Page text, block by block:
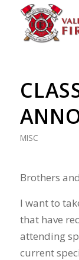
MISC
Brothers
I want to
that have
attending
current